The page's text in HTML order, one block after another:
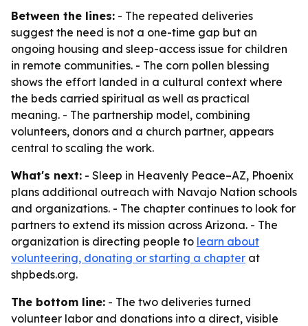
Between the lines: - The repeated deliveries
suggest the need is not a one-time gap but an
ongoing housing and sleep-access issue for children
in remote communities. - The corn pollen blessing
shows the effort landed in a cultural context where
the beds carried spiritual as well as practical
meaning. - The partnership model, combining
volunteers, donors and a church partner, appears
central to scaling the work.
What's next: - Sleep in Heavenly Peace–AZ, Phoenix
plans additional outreach with Navajo Nation schools
and organizations. - The chapter continues to look for
partners to extend its mission across Arizona. - The
organization is directing people to learn about
volunteering, donating or starting a chapter at
shpbeds.org.
The bottom line: - The two deliveries turned
volunteer labor and donations into a direct, visible